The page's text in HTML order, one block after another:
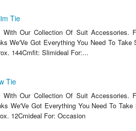
Tie
With Our Collection Of Suit Accessories.
We'Ve Got Everything You Need To
144Cmfit: Slimideal For:...
Tie
With Our Collection Of Suit Accessories.
We'Ve Got Everything You Need To
12Cmideal For: Occasion